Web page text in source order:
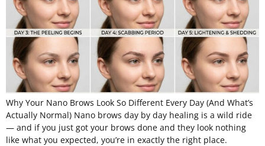
Why Your Nano Brows Look So Different Every Day (And What’s
Actually Normal) Nano brows day by day healing is a wild ride
— and if you just got your brows done and they look nothing
like what you expected, you’re in exactly the right place.